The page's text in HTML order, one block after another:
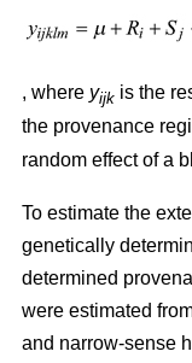
, where yijk is the
the provenance
random effect of a
To estimate the
genetically
determined
were estimated
and narrow-sense